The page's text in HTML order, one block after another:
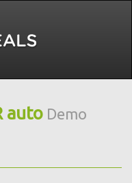
auto Demo